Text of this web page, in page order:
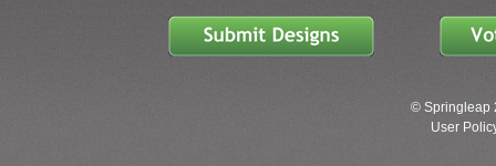
© Springleap
User